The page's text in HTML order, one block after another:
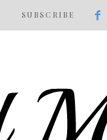
SUBSCRIBE